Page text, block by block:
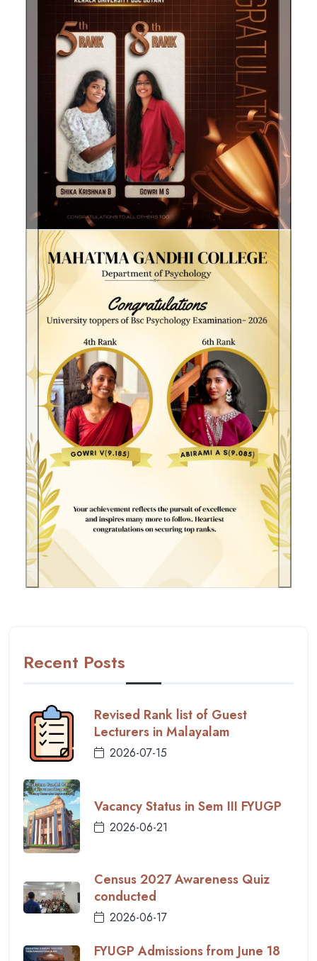
Recent Posts
Revised Rank list of Guest
Lecturers in Malayalam
2026-07-15
Vacancy Status in Sem III FYUGP
2026-06-21
Census 2027 Awareness Quiz
conducted
2026-06-17
FYUGP Admissions from June 18